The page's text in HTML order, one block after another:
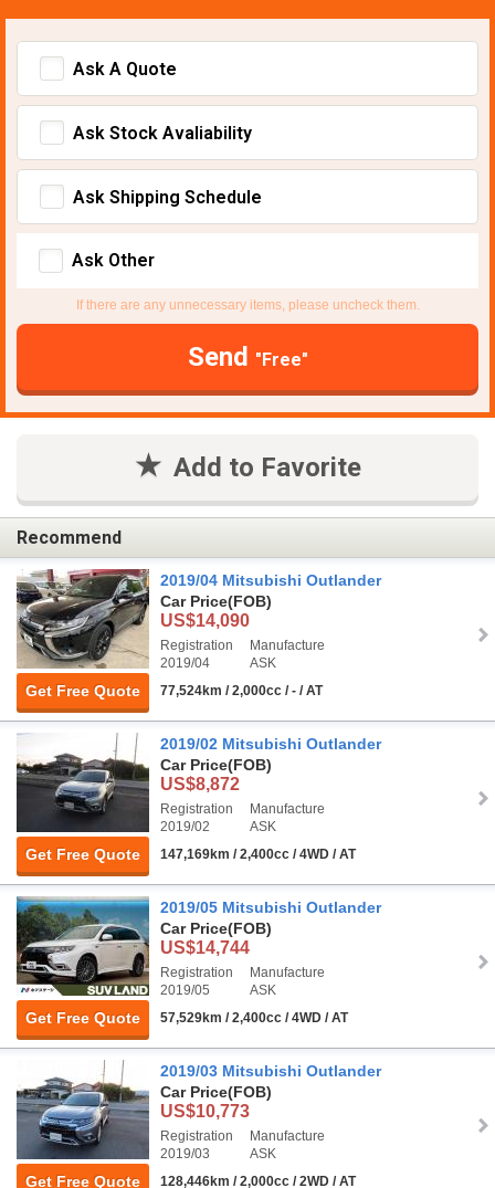
Ask A Quote
Ask Stock Avaliability
Ask Shipping Schedule
Ask Other
If there are any unnecessary items, please uncheck them.
Send "Free"
Add to Favorite
Recommend
Get Free Quote
2019/04 Mitsubishi Outlander
Car Price(FOB)
US$14,090
Registration
2019/04
Manufacture
ASK
77,524km / 2,000cc / - / AT
Get Free Quote
2019/02 Mitsubishi Outlander
Car Price(FOB)
US$8,872
Registration
2019/02
Manufacture
ASK
147,169km / 2,400cc / 4WD / AT
Get Free Quote
2019/05 Mitsubishi Outlander
Car Price(FOB)
US$14,744
Registration
2019/05
Manufacture
ASK
57,529km / 2,400cc / 4WD / AT
Get Free Quote
2019/03 Mitsubishi Outlander
Car Price(FOB)
US$10,773
Registration
2019/03
Manufacture
ASK
128,446km / 2,000cc / 2WD / AT